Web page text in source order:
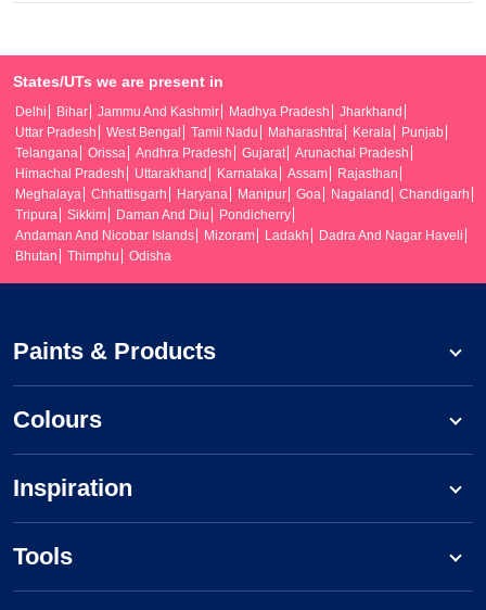
States/UTs we are present in
Delhi Bihar Jammu And Kashmir Madhya Pradesh
Jharkhand
Uttar Pradesh
West Bengal Tamil Nadu Maharashtra Kerala
Punjab
Telangana
Orissa Andhra Pradesh Gujarat
Arunachal Pradesh
Himachal Pradesh
Uttarakhand Karnataka Assam
Rajasthan
Meghalaya
Chhattisgarh Haryana Manipur Goa Nagaland
Chandigarh
Tripura
Sikkim Daman And Diu
Pondicherry
Andaman And Nicobar Islands
Mizoram Ladakh
Dadra And Nagar Haveli
Bhutan
Thimphu Odisha
Paints & Products
Colours
Inspiration
Tools